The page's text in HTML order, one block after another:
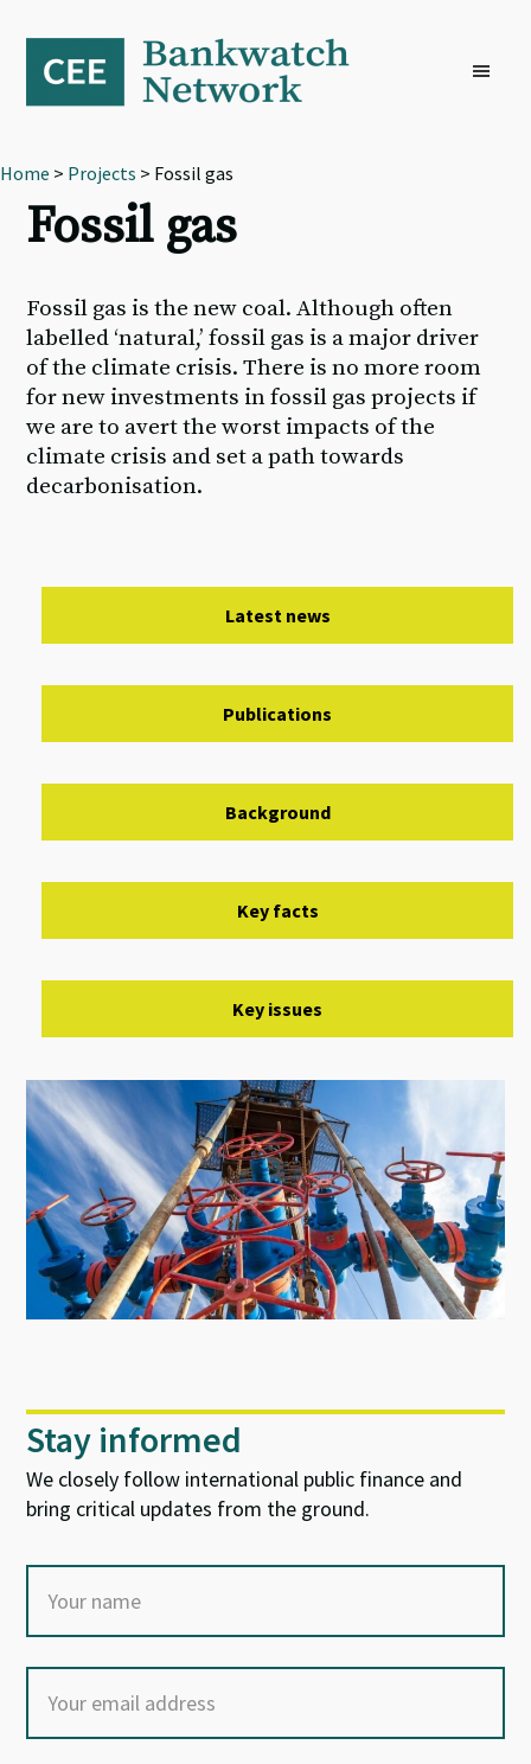
primary
navigation
content
footer
Home > Projects > Fossil gas
Fossil gas
Fossil gas is the new coal. Although often
labelled ‘natural,’ fossil gas is a major driver
of the climate crisis. There is no more room
for new investments in fossil gas projects if
we are to avert the worst impacts of the
climate crisis and set a path towards
decarbonisation.
Latest news
Publications
Background
Key facts
Key issues
Stay informed
We closely follow international public finance and
bring critical updates from the ground.